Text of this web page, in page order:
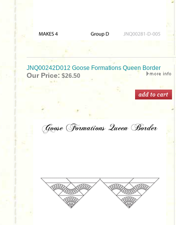
JNQ00242D012 Goose Formations Queen Border
Our Price: $26.50